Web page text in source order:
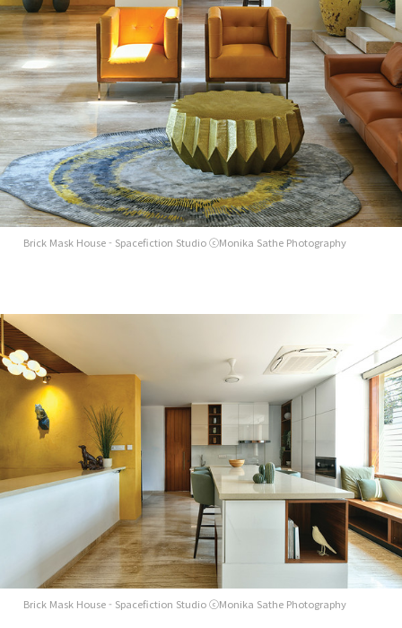
Brick Mask House - Spacefiction Studio ⓒMonika Sathe Photography
Brick Mask House - Spacefiction Studio ⓒMonika Sathe Photography